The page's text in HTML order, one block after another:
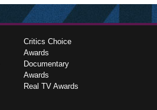
Critics Choice
Awards
Documentary
Awards
Real TV Awards